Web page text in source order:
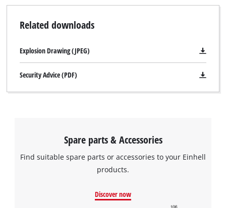
Related downloads
Explosion Drawing (JPEG)
Security Advice (PDF)
Spare parts & Accessories
Find suitable spare parts or accessories to your Einhell
products.
Discover now